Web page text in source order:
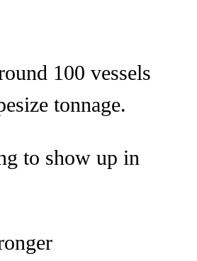
100 vessels
tonnage.
to show up in